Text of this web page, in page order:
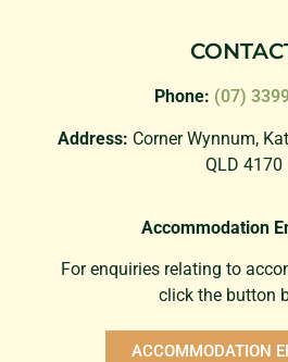
Phone: (07)
Address: Corner Wynnum,
QLD 4170
Accommodation
For enquiries relating to
click the button
ACCOMMODATION